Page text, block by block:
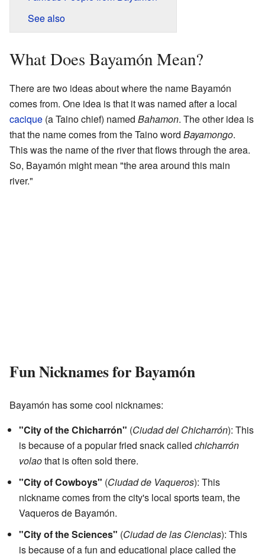
See also
What Does Bayamón Mean?
There are two ideas about where the name Bayamón
comes from. One idea is that it was named after a local
cacique (a Taino chief) named Bahamon. The other idea is
that the name comes from the Taino word Bayamongo.
This was the name of the river that flows through the area.
So, Bayamón might mean "the area around this main
river."
Fun Nicknames for Bayamón
Bayamón has some cool nicknames:
"City of the Chicharrón" (Ciudad del Chicharrón): This
is because of a popular fried snack called chicharrón
volaothat is often sold there.
"City of Cowboys" (Ciudad de Vaqueros): This
nickname comes from the city's local sports team, the
Vaqueros de Bayamón.
"City of the Sciences" (Ciudad de las Ciencias): This
is because of a fun and educational place called the